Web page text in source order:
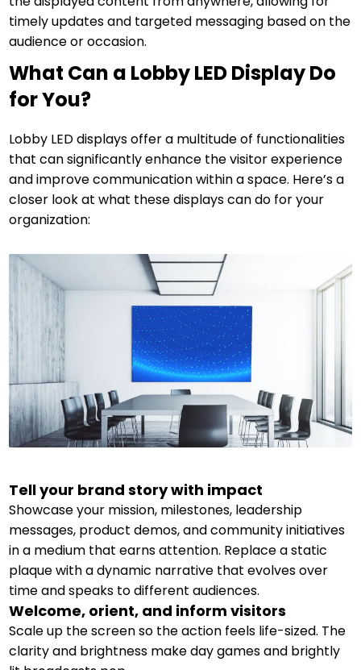
timely updates and targeted messaging based on the
audience or occasion.
What Can a Lobby LED Display Do
for You?
Lobby LED displays offer a multitude of functionalities
that can significantly enhance the visitor experience
and improve communication within a space. Here’s a
closer look at what these displays can do for your
organization:
Tell your brand story with impact
Showcase your mission, milestones, leadership
messages, product demos, and community initiatives
in a medium that earns attention. Replace a static
plaque with a dynamic narrative that evolves over
time and speaks to different audiences.
Welcome, orient, and inform visitors
Scale up the screen so the action feels life-sized. The
clarity and brightness make day games and brightly